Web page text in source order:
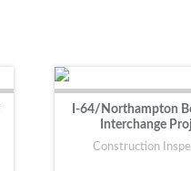
I-64/Northampton
Interchange
Construction